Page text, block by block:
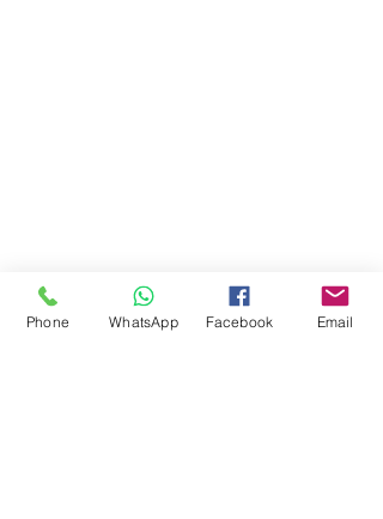
Phone WhatsApp Facebook Email